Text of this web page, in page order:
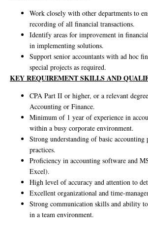
Work closely with other departments to
recording of all financial transactions.
Identify areas for improvement in financial
in implementing solutions.
Support senior accountants with ad hoc
special projects as required.
KEY REQUIREMENT SKILLS AND
CPA Part II or higher, or a relevant
Accounting or Finance.
Minimum of 1 year of experience in
within a busy corporate environment.
Strong understanding of basic accounting
practices.
Proficiency in accounting software and
Excel).
High level of accuracy and attention to
Excellent organizational and time-
Strong communication skills and ability
in a team environment.